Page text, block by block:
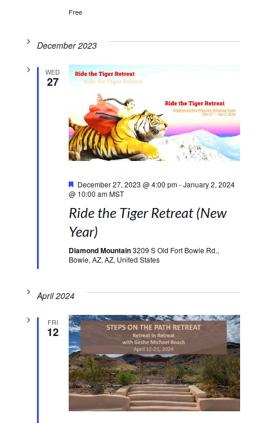
Free
December 2023
WED
27
December 27, 2023 @ 4:00 pm-January 2, 2024
@ 10:00 am MST
Ride the Tiger Retreat (New
Year)
Diamond Mountain3209 S Old Fort Bowie Rd.,
Bowie, AZ, AZ, United States
April 2024
FRI
12